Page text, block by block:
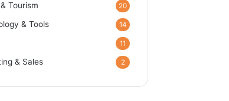
Tourism 20
& Tools 14
11
& Sales 2